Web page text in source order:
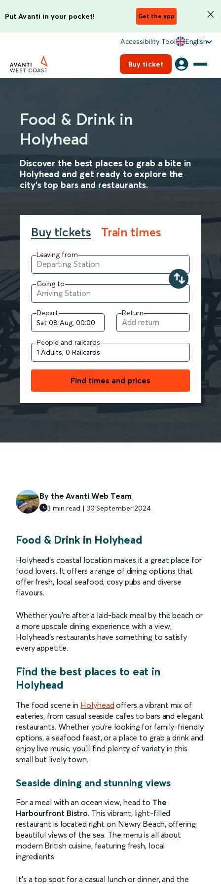
Put Avanti in your pocket! Get the app
Accessibility Tool English
Buy ticket
Food & Drink in
Holyhead
Discover the best places to grab a bite in
Holyhead and get ready to explore the
city's top bars and restaurants.
Buy tickets Train times
Leaving from
Going to
Depart Return
People and railcards
Find times and prices
By the Avanti Web Team
3 min read | 30 September 2024
Food & Drink in Holyhead
Holyhead’s coastal location makes it a great place for
food lovers. It offers a range of dining options that
offer fresh, local seafood, cosy pubs and diverse
flavours.
Whether you're after a laid-back meal by the beach or
a more upscale dining experience with a view,
Holyhead’s restaurants have something to satisfy
every appetite.
Find the best places to eat in
Holyhead
The food scene in Holyhead offers a vibrant mix of
eateries, from casual seaside cafes to bars and elegant
restaurants. Whether you’re looking for family-friendly
options, a seafood feast, or a place to grab a drink and
enjoy live music, you’ll find plenty of variety in this
small but lively town.
Seaside dining and stunning views
For a meal with an ocean view, head to The
Harbourfront Bistro. This vibrant, light-filled
restaurant is located right on Newry Beach, offering
beautiful views of the sea. The menu is all about
modern British cuisine, featuring fresh, local
ingredients.
It’s a top spot for a casual lunch or dinner, and the